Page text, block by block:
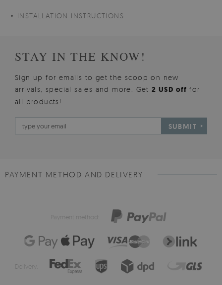
INSTALLATION INSTRUCTIONS
STAY IN THE KNOW!
Sign up for emails to get the scoop on new
arrivals, special sales and more. Get2 USD offfor
all products!
SUBMIT
PAYMENT METHOD AND DELIVERY
Payment method:
Delivery: